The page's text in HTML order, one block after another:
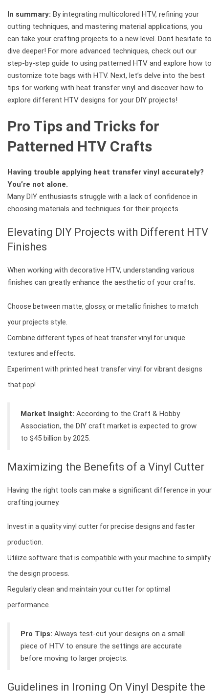
In summary: By integrating multicolored HTV, refining your
cutting techniques, and mastering material applications, you
can take your crafting projects to a new level. Dont hesitate to
dive deeper! For more advanced techniques, check out our
step-by-step guide to using patterned HTV and explore how to
customize tote bags with HTV. Next, let’s delve into the best
tips for working with heat transfer vinyl and discover how to
explore different HTV designs for your DIY projects!
Pro Tips and Tricks for
Patterned HTV Crafts
Having trouble applying heat transfer vinyl accurately?
You’re not alone.
Many DIY enthusiasts struggle with a lack of confidence in
choosing materials and techniques for their projects.
Elevating DIY Projects with Different HTV
Finishes
When working with decorative HTV, understanding various
finishes can greatly enhance the aesthetic of your crafts.
Choose between matte, glossy, or metallic finishes to match
your projects style.
Combine different types of heat transfer vinyl for unique
textures and effects.
Experiment with printed heat transfer vinyl for vibrant designs
that pop!
Market Insight: According to the Craft & Hobby
Association, the DIY craft market is expected to grow
to $45 billion by 2025.
Maximizing the Benefits of a Vinyl Cutter
Having the right tools can make a significant difference in your
crafting journey.
Invest in a quality vinyl cutter for precise designs and faster
production.
Utilize software that is compatible with your machine to simplify
the design process.
Regularly clean and maintain your cutter for optimal
performance.
Pro Tips: Always test-cut your designs on a small
piece of HTV to ensure the settings are accurate
before moving to larger projects.
Guidelines in Ironing On Vinyl Despite the